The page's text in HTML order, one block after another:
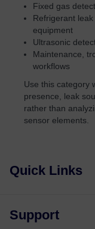
Fixed gas
Refrigerant
equipment
Ultrasonic
Maintenance,
workflows
Use this category
presence, leak
rather than
sensor elements.
Quick Links
Support